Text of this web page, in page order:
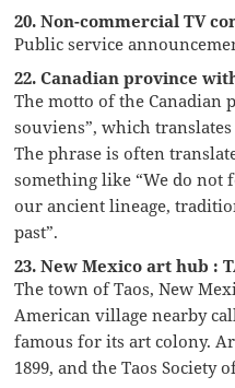
20. Non-commercial TV
Public service
22. Canadian province
The motto of the Canadian
souviens”, which
The phrase is often
something like “We do not
our ancient lineage,
past”.
23. New Mexico art hub :
The town of Taos, New
American village nearby
famous for its art colony.
1899, and the Taos Society